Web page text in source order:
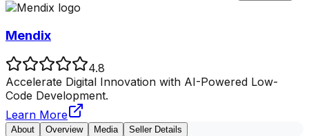
Mendix
4.8
Accelerate Digital Innovation with AI-Powered Low-
Code Development.
Learn More
About Overview Media Seller Details